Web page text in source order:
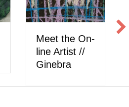
Meet the On-
line Artist //
Ginebra